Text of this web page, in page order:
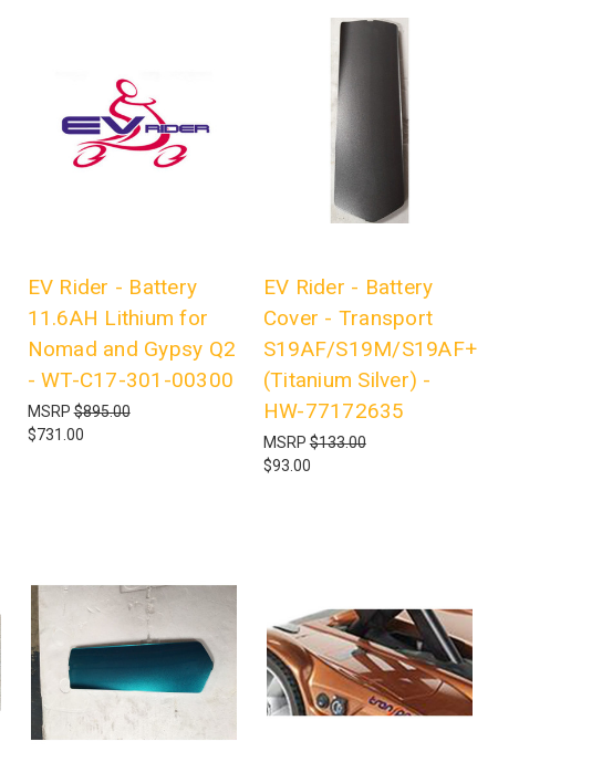
EV Rider - Battery
11.6AH Lithium for
Nomad and Gypsy Q2
- WT-C17-301-00300
MSRP$895.00
$731.00
EV Rider - Battery
Cover - Transport
S19AF/S19M/S19AF+
(Titanium Silver) -
HW-77172635
MSRP$133.00
$93.00